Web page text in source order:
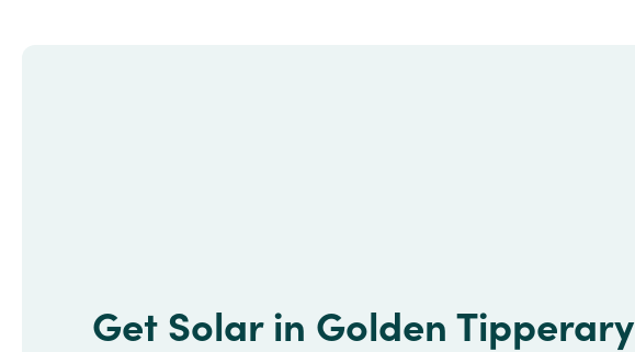
Get Solar in Golden Tipperary